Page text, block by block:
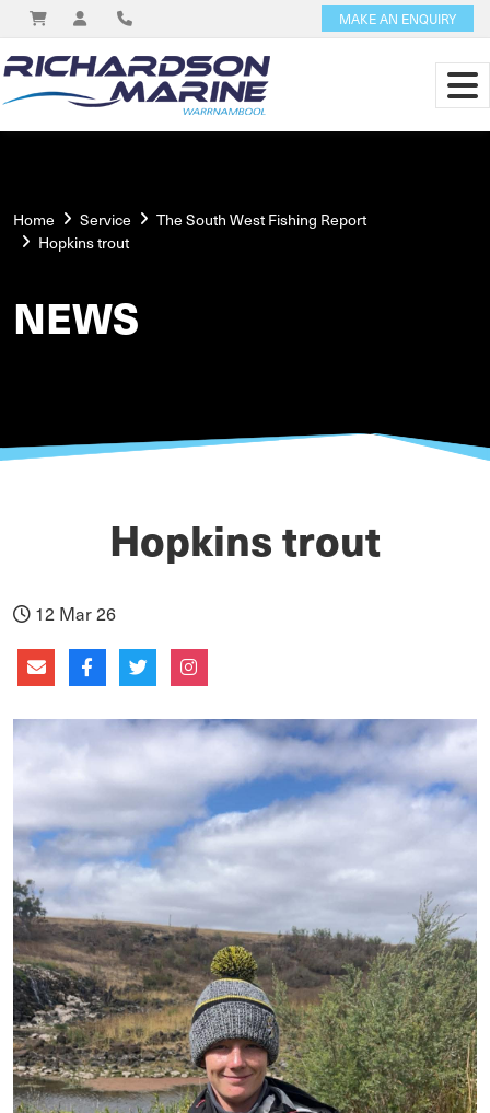
MAKE AN ENQUIRY
Home Service
The South West Fishing Report
Hopkins trout
NEWS
Hopkins trout
12 Mar 26